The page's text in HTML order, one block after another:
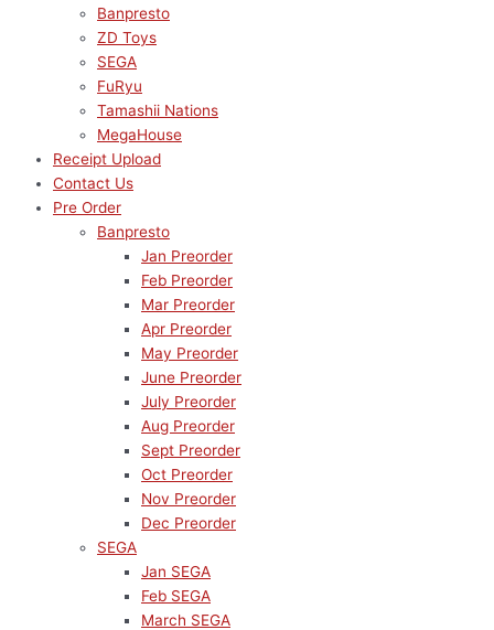
Banpresto
ZD Toys
SEGA
FuRyu
Tamashii Nations
MegaHouse
Receipt Upload
Contact Us
Pre Order
Banpresto
Jan Preorder
Feb Preorder
Mar Preorder
Apr Preorder
May Preorder
June Preorder
July Preorder
Aug Preorder
Sept Preorder
Oct Preorder
Nov Preorder
Dec Preorder
SEGA
Jan SEGA
Feb SEGA
March SEGA